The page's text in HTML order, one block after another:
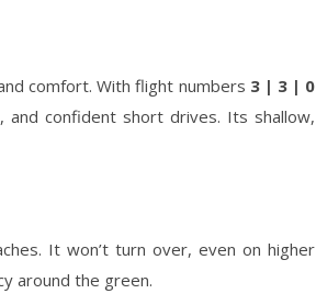
comfort. With flight numbers 3 | 3 | 0
confident short drives. Its shallow,
It won’t turn over, even on higher
around the green.